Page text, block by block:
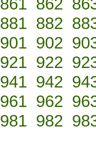
861 862
881 882
901 902
921 922
941 942
961 962
981 982